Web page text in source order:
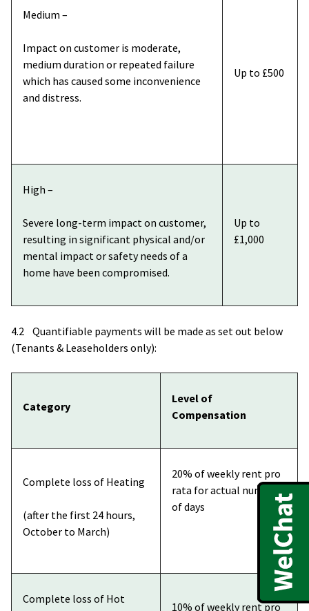
Medium –
Impact on customer is moderate,
medium duration or repeated failure
which has caused some inconvenience
and distress.
Up to £500
High –
Severe long-term impact on customer,
resulting in significant physical and/or
mental impact or safety needs of a
home have been compromised.
Up to
£1,000
4.2 Quantifiable payments will be made as set out below
(Tenants & Leaseholders only):
Category
Level of
Compensation
Complete loss of Heating
(after the first 24 hours,
October to March)
20% of weekly rent pro
rata for actual number
of days
Complete loss of Hot
10% of weekly rent pro